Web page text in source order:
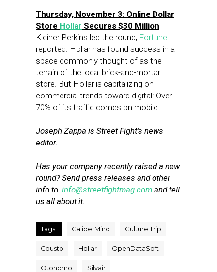
Thursday, November 3: Online Dollar
Store Hollar Secures $30 Million
Kleiner Perkins led the round, Fortune
reported. Hollar has found success in a
space commonly thought of as the
terrain of the local brick-and-mortar
store. But Hollar is capitalizing on
commercial trends toward digital: Over
70% of its traffic comes on mobile.
Joseph Zappa is Street Fight’s news
editor.
Has your company recently raised a new
round? Send press releases and other
info to info@streetfightmag.com and tell
us all about it.
Tags: CaliberMind Culture Trip
Gousto Hollar OpenDataSoft
Otonomo Silvair